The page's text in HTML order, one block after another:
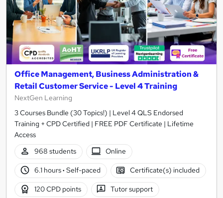
Office Management, Business Administration &
Retail Customer Service - Level 4 Training
NextGen Learning
3 Courses Bundle (30 Topics!) | Level 4 QLS Endorsed
Training + CPD Certified | FREE PDF Certificate | Lifetime
Access
968 students
Online
6.1 hours· Self-paced Certificate(s) included
120 CPD points Tutor support